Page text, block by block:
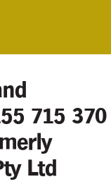
715 370
Ltd
Contact